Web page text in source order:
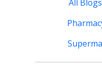
All Blogs